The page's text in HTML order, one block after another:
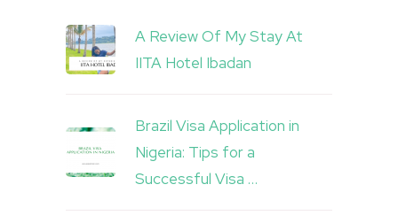
A Review Of My Stay At
IITA Hotel Ibadan
Brazil Visa Application in
Nigeria: Tips for a
Successful Visa …